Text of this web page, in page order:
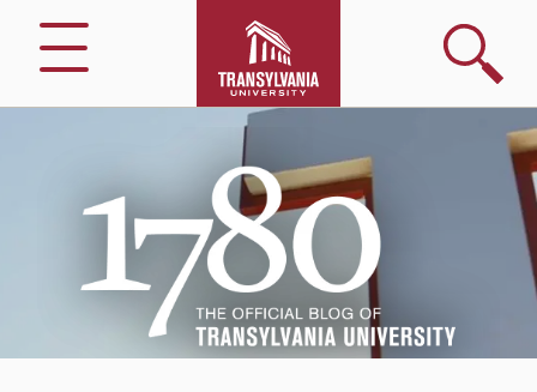
Menu
Search
Transylvania
University